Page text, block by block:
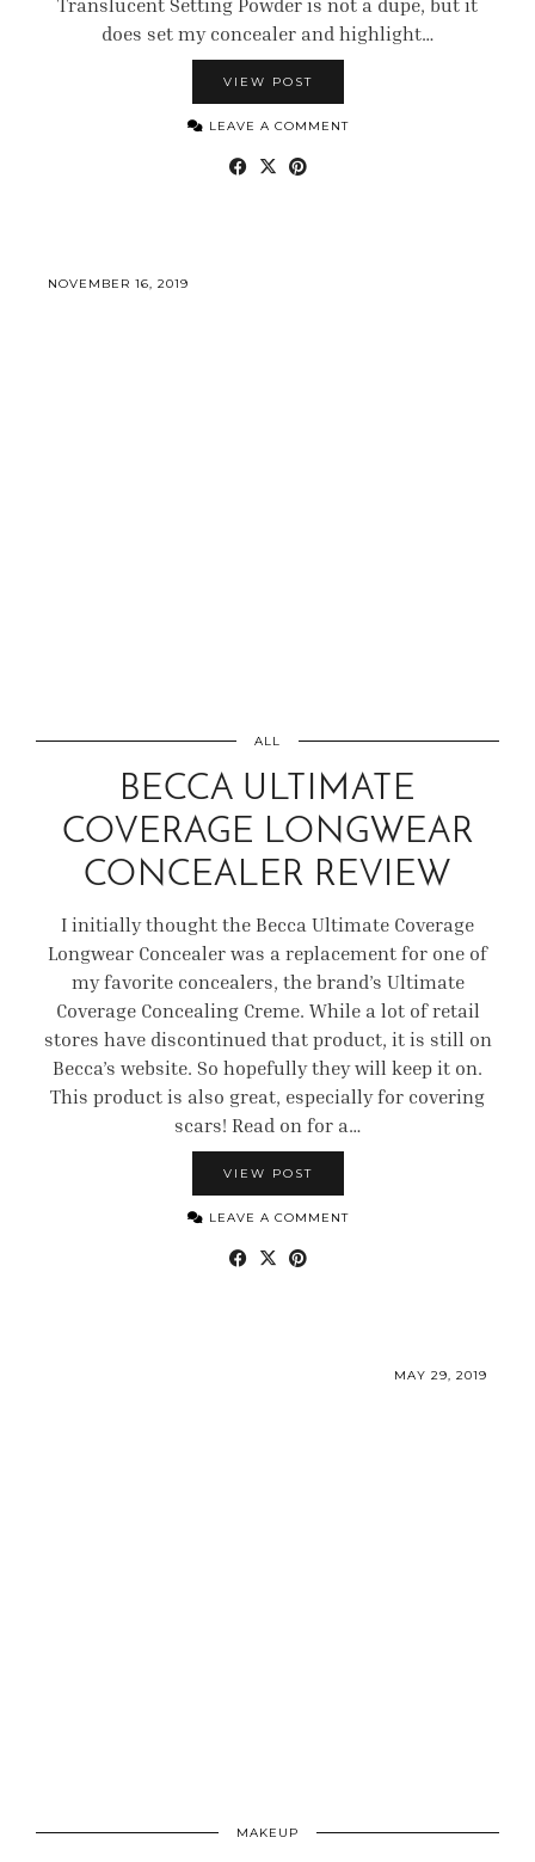
Translucent Setting Powder is not a dupe, but it
does set my concealer and highlight…
VIEW POST
LEAVE A COMMENT
NOVEMBER 16, 2019
ALL
BECCA ULTIMATE
COVERAGE LONGWEAR
CONCEALER REVIEW
I initially thought the Becca Ultimate Coverage
Longwear Concealer was a replacement for one of
my favorite concealers, the brand’s Ultimate
Coverage Concealing Creme. While a lot of retail
stores have discontinued that product, it is still on
Becca’s website. So hopefully they will keep it on.
This product is also great, especially for covering
scars! Read on for a…
VIEW POST
LEAVE A COMMENT
MAY 29, 2019
MAKEUP